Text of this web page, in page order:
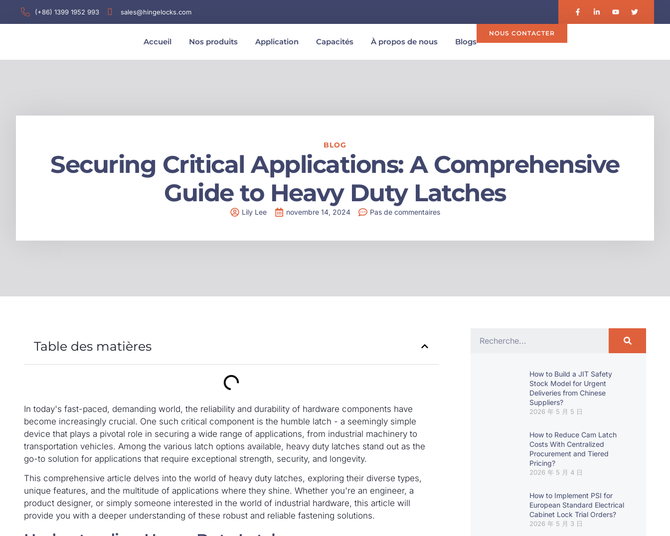
(+86) 1399 1952 993 sales@hingelocks.com
Accueil Nos produits Application Capacités À propos de nous Blogs
NOUS CONTACTER
BLOG
Securing Critical Applications: A Comprehensive
Guide to Heavy Duty Latches
Lily Lee novembre 14, 2024 Pas de commentaires
Table des matières
In today's fast-paced, demanding world, the reliability and durability of hardware components have
become increasingly crucial. One such critical component is the humble latch - a seemingly simple
device that plays a pivotal role in securing a wide range of applications, from industrial machinery to
transportation vehicles. Among the various latch options available, heavy duty latches stand out as the
go-to solution for applications that require exceptional strength, security, and longevity.
This comprehensive article delves into the world of heavy duty latches, exploring their diverse types,
unique features, and the multitude of applications where they shine. Whether you're an engineer, a
product designer, or simply someone interested in the world of industrial hardware, this article will
provide you with a deeper understanding of these robust and reliable fastening solutions.
How to Build a JIT Safety
Stock Model for Urgent
Deliveries from Chinese
Suppliers?
2026 年 5 月 5 日
How to Reduce Cam Latch
Costs With Centralized
Procurement and Tiered
Pricing?
2026 年 5 月 4 日
How to Implement PSI for
European Standard Electrical
Cabinet Lock Trial Orders?
2026 年 5 月 3 日